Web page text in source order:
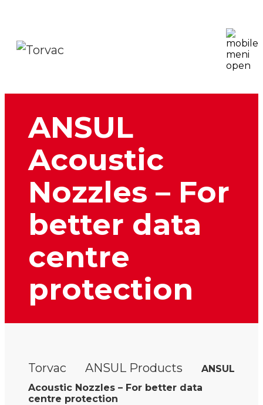
ANSUL
Acoustic
Nozzles – For
better data
centre
protection
Torvac ANSUL Products
ANSUL
Acoustic Nozzles – For better data
centre protection